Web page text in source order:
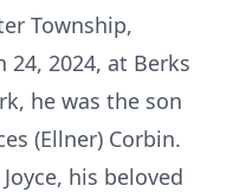
Township,
24, 2024, at Berks
he was the son
(Ellner) Corbin.
his beloved